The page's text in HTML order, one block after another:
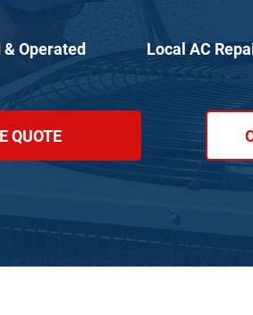
Operated Local AC
QUOTE